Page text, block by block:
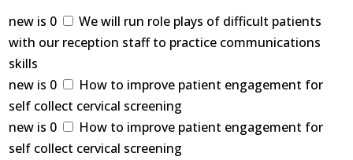
new is 0
We will run role plays of difficult patients
with our reception staff to practice communications
skills
new is 0
How to improve patient engagement for
self collect cervical screening
new is 0
How to improve patient engagement for
self collect cervical screening